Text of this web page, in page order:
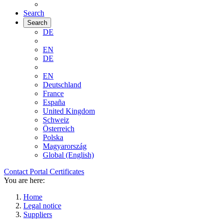
Search
Search
DE
EN
DE
EN
Deutschland
France
España
United Kingdom
Schweiz
Österreich
Polska
Magyarország
Global (English)
Contact Portal Certificates
You are here:
Home
Legal notice
Suppliers